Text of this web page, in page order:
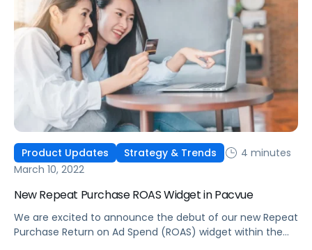
Product Updates Strategy & Trends
4 minutes
March 10, 2022
New Repeat Purchase ROAS Widget in Pacvue
We are excited to announce the debut of our new Repeat
Purchase Return on Ad Spend (ROAS) widget within the